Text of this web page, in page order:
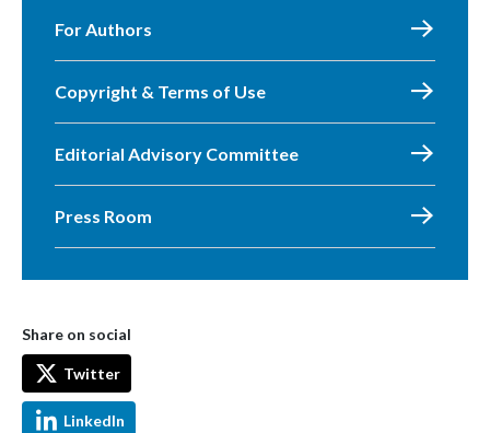
For Authors
Copyright & Terms of Use
Editorial Advisory Committee
Press Room
Share on social
Twitter
LinkedIn